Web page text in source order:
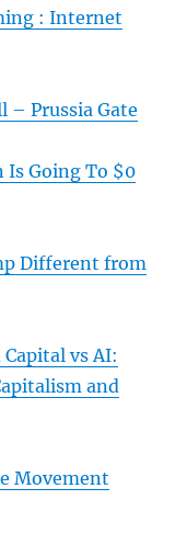
: Internet
– Prussia Gate
Is Going To $0
Different from
vs AI:
and
Movement